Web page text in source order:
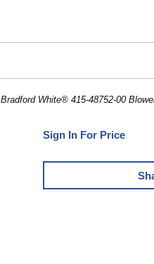
Bradford White® 415-48752-00
Sign In For Price